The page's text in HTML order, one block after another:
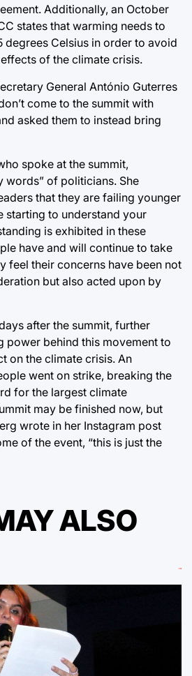
Additionally, an October
states that warming needs to
degrees Celsius in order to avoid
of the climate crisis.
General António Guterres
come to the summit with
asked them to instead bring
spoke at the summit,
words” of politicians. She
that they are failing younger
starting to understand your
is exhibited in these
have and will continue to take
feel their concerns have been not
but also acted upon by
after the summit, further
power behind this movement to
on the climate crisis. An
went on strike, breaking the
for the largest climate
may be finished now, but
wrote in her Instagram post
of the event, “this is just the
ALSO